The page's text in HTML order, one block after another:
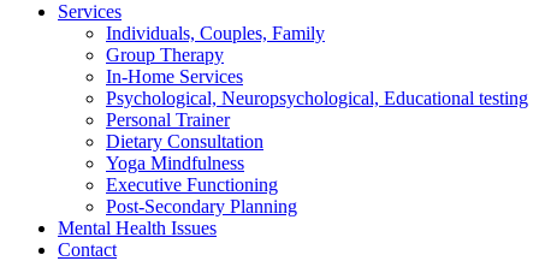
Services
Individuals, Couples, Family
Group Therapy
In-Home Services
Psychological, Neuropsychological, Educational testing
Personal Trainer
Dietary Consultation
Yoga Mindfulness
Executive Functioning
Post-Secondary Planning
Mental Health Issues
Contact